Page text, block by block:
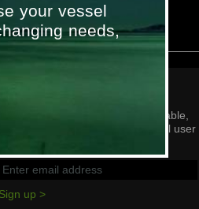
Group email addresses are not viable,
please subscribe with an individual user
Sign up >
your vessel
needs,